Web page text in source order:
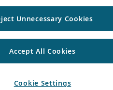
Unnecessary Cookies
Accept All Cookies
Cookie Settings